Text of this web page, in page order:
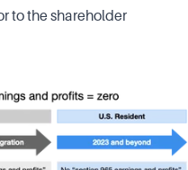
to the shareholder